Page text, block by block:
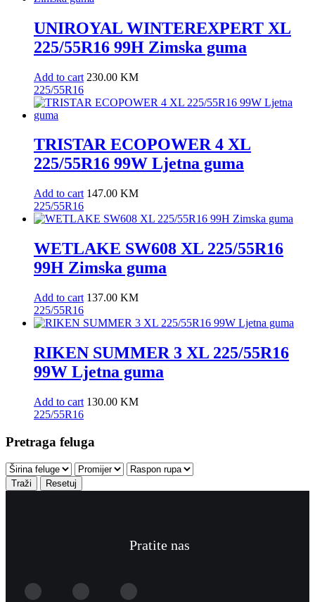
UNIROYAL WINTEREXPERT XL
225/55R16 99H Zimska guma
Add to cart 230.00 KM
225/55R16
TRISTAR ECOPOWER 4 XL
225/55R16 99W Ljetna guma
Add to cart 147.00 KM
225/55R16
WETLAKE SW608 XL 225/55R16
99H Zimska guma
Add to cart 137.00 KM
225/55R16
RIKEN SUMMER 3 XL 225/55R16
99W Ljetna guma
Add to cart 130.00 KM
225/55R16
Pretraga feluga
Traži Resetuj
Pratite nas